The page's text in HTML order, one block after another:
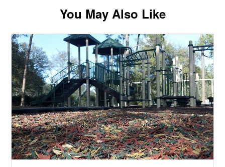
You May Also Like